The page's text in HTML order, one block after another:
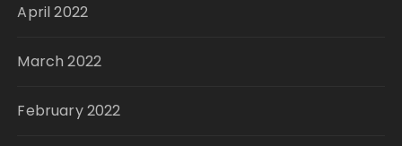
April 2022
March 2022
February 2022